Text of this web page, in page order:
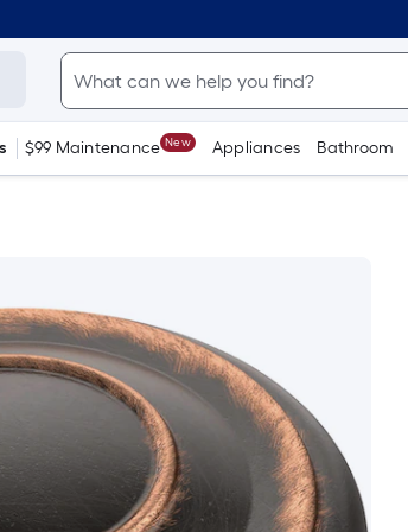
$99 Maintenance New Appliances Bathroom